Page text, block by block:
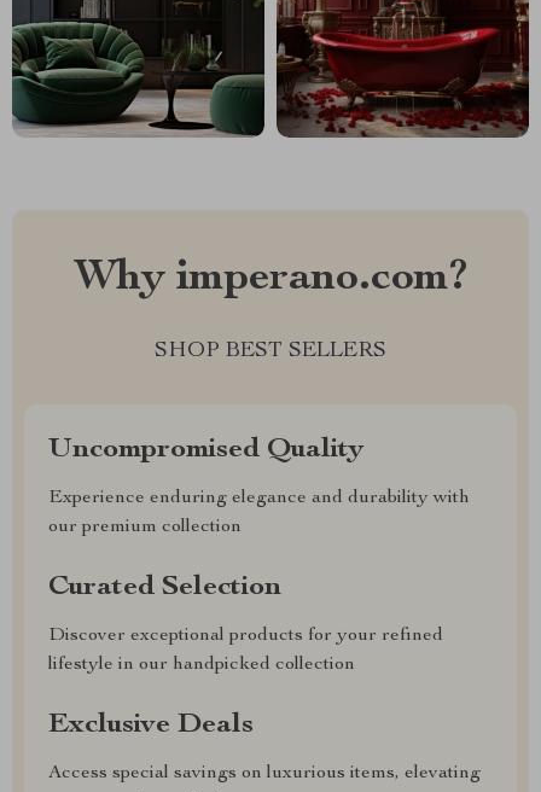
Why imperano.com?
SHOP BEST SELLERS
Uncompromised Quality
Experience enduring elegance and durability with
our premium collection
Curated Selection
Discover exceptional products for your refined
lifestyle in our handpicked collection
Exclusive Deals
Access special savings on luxurious items, elevating